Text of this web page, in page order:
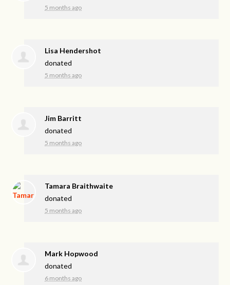
5 months ago
Lisa Hendershot
donated
5 months ago
Jim Barritt
donated
5 months ago
Tamara Braithwaite
donated
5 months ago
Mark Hopwood
donated
6 months ago